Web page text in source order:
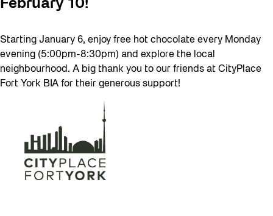
February 10!
Starting January 6, enjoy free hot chocolate every Monday
evening (5:00pm-8:30pm) and explore the local
neighbourhood. A big thank you to our friends at CityPlace
Fort York BIA for their generous support!